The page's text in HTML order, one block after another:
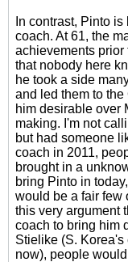
In contrast, Pinto
coach. At 61, the
achievements prior
that nobody here
he took a side
and led them to
him desirable over
making. I'm not
but had someone
coach in 2011,
brought in a
bring Pinto in
would be a fair few
this very argument
coach to bring him
Stielike (S.
now), people